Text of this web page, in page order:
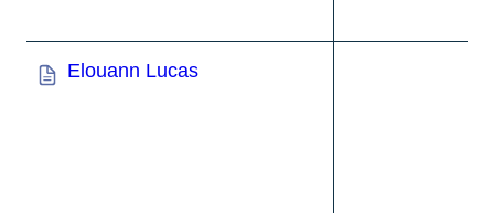
Elouann Lucas